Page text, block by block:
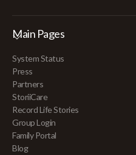
Main Pages
System Status
Press
Partners
StoriiCare
Record Life Stories
Group Login
Family Portal
Blog